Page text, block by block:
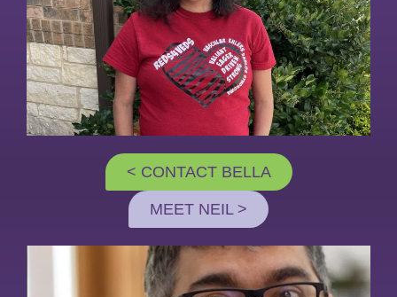
< CONTACT BELLA
MEET NEIL >